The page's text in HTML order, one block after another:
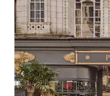
Strategically
Birmingham
the city’s
Birmingham